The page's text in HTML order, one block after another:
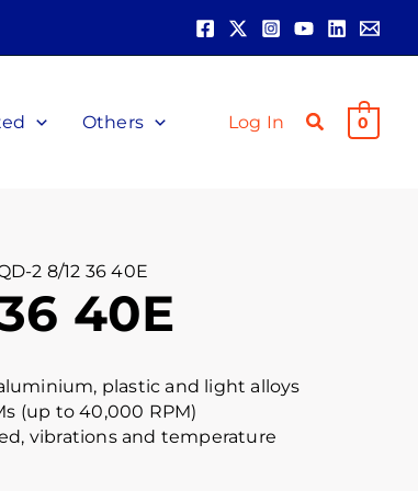
Others Log In 0
2 8/12 36 40E
40E
plastic and light alloys
(up to 40,000 RPM)
vibrations and temperature